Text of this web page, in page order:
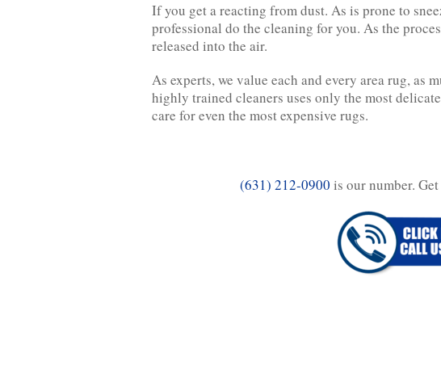
If you get a reacting from dust. As is prone to
professional do the cleaning for you. As the
released into the air.
As experts, we value each and every area rug, as
highly trained cleaners uses only the most
care for even the most expensive rugs.
(631) 212-0900 is our number.